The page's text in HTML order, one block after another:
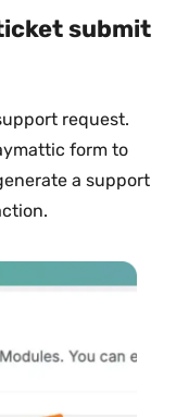
submit
request.
form to
a support